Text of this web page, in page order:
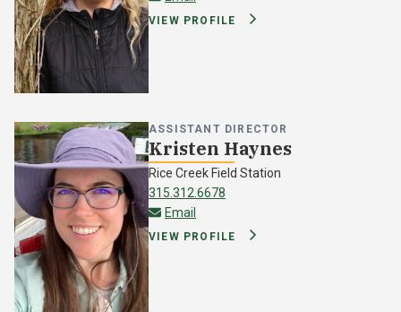
VIEW PROFILE
ASSISTANT DIRECTOR
Kristen Haynes
Rice Creek Field Station
315.312.6678
Email
VIEW PROFILE